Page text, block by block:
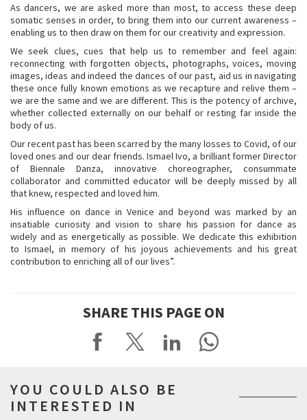
As dancers, we are asked more than most, to access these deep
somatic senses in order, to bring them into our current awareness –
enabling us to then draw on them for our creativity and expression.
We seek clues, cues that help us to remember and feel again:
reconnecting with forgotten objects, photographs, voices, moving
images, ideas and indeed the dances of our past, aid us in navigating
these once fully known emotions as we recapture and relive them –
we are the same and we are different. This is the potency of archive,
whether collected externally on our behalf or resting far inside the
body of us.
Our recent past has been scarred by the many losses to Covid, of our
loved ones and our dear friends. Ismael Ivo, a brilliant former Director
of Biennale Danza, innovative choreographer, consummate
collaborator and committed educator will be deeply missed by all
that knew, respected and loved him.
His influence on dance in Venice and beyond was marked by an
insatiable curiosity and vision to share his passion for dance as
widely and as energetically as possible. We dedicate this exhibition
to Ismael, in memory of his joyous achievements and his great
contribution to enriching all of our lives”.
SHARE THIS PAGE ON
YOU COULD ALSO BE
INTERESTED IN